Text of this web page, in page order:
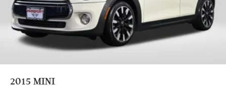
2015 MINI